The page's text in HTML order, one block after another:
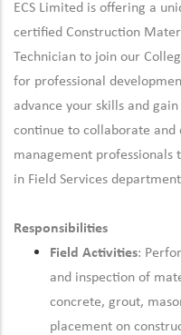
ECS Limited is offering a
certified Construction
Technician to join our
for professional
advance your skills and
continue to collaborate and
management professionals
in Field Services
Responsibilities
Field Activities:
and inspection of
concrete, grout,
placement on